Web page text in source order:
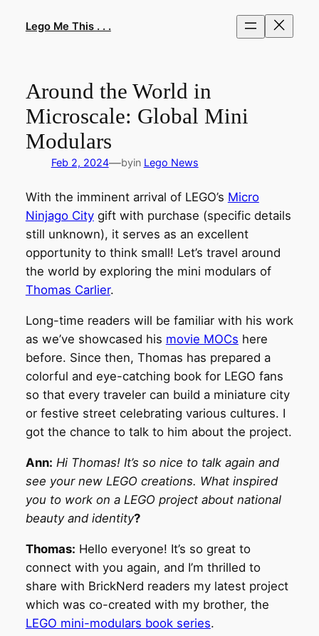
Lego Me This . . .
Around the World in
Microscale: Global Mini
Modulars
Feb 2, 2024—byin Lego News
With the imminent arrival of LEGO’s Micro
Ninjago Citygift with purchase (specific details
still unknown), it serves as an excellent
opportunity to think small! Let’s travel around
the world by exploring the mini modulars of
Thomas Carlier.
Long-time readers will be familiar with his work
as we’ve showcased his movie MOCs here
before. Since then, Thomas has prepared a
colorful and eye-catching book for LEGO fans
so that every traveler can build a miniature city
or festive street celebrating various cultures. I
got the chance to talk to him about the project.
Ann: Hi Thomas! It’s so nice to talk again and
see your new LEGO creations. What inspired
you to work on a LEGO project about national
beauty and identity?
Thomas: Hello everyone! It’s so great to
connect with you again, and I’m thrilled to
share with BrickNerd readers my latest project
which was co-created with my brother, the
LEGO mini-modulars book series.